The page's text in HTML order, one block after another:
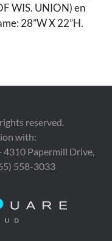
WIS. UNION) en
28”W X 22”H.
reserved.
with:
4310 Papermill Drive,
558-3033